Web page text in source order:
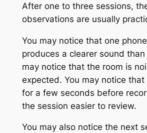
After one to three sessions,
observations are usually
You may notice that one
produces a clearer sound than
may notice that the room is
expected. You may notice
for a few seconds before
the session easier to review.
You may also notice the next